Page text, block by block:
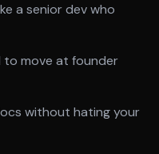
a senior dev who
to move at founder
without hating your